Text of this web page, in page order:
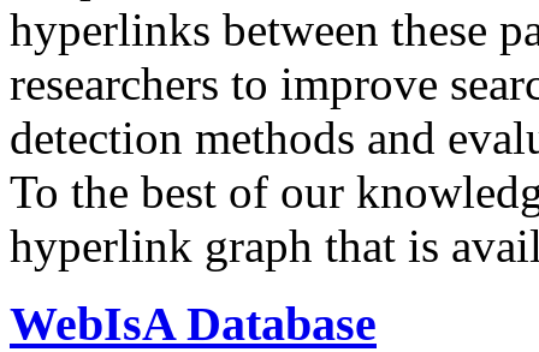
hyperlinks between these
researchers to improve
detection methods and
To the best of our
hyperlink graph that is
WebIsA Database